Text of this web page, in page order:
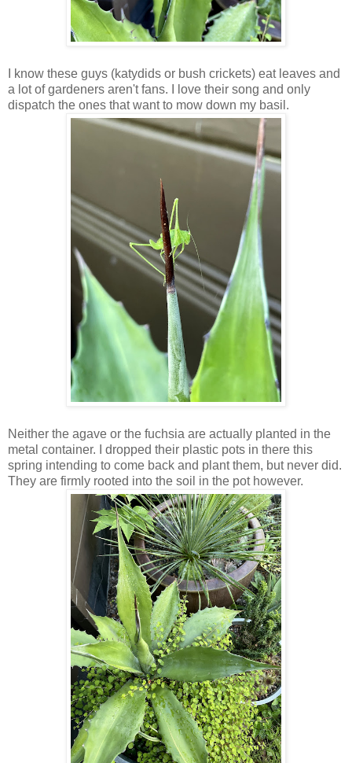
I know these guys (katydids or bush crickets) eat leaves and
a lot of gardeners aren't fans. I love their song and only
dispatch the ones that want to mow down my basil.
Neither the agave or the fuchsia are actually planted in the
metal container. I dropped their plastic pots in there this
spring intending to come back and plant them, but never did.
They are firmly rooted into the soil in the pot however.